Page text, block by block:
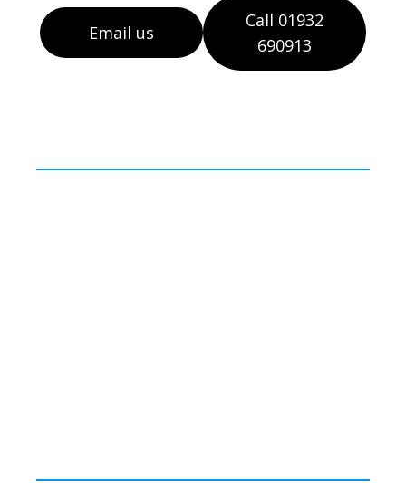
Email us
Call 01932
690913